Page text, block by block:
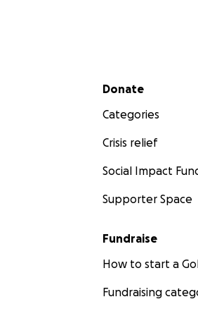
Secondary menu
Donate
Categories
Crisis relief
Social Impact
Supporter Space
Fundraise
How to start a
Fundraising